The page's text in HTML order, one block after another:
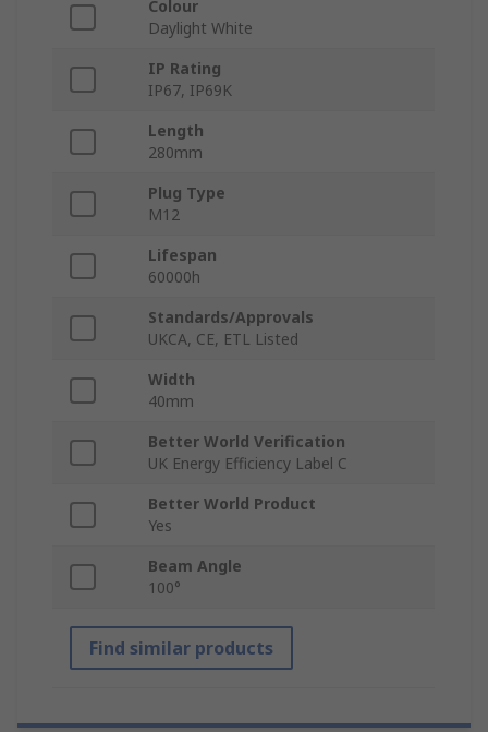
Colour
Daylight White
IP Rating
IP67, IP69K
Length
280mm
Plug Type
M12
Lifespan
60000h
Standards/Approvals
UKCA, CE, ETL Listed
Width
40mm
Better World Verification
UK Energy Efficiency Label C
Better World Product
Yes
Beam Angle
100°
Find similar products